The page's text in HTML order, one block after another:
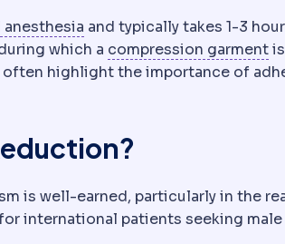
anesthesia AnaesthesiaMedication
and typically takes 1-3
which a compression garment
often highlight the importance of
is well-earned, particularly in the
international patients seeking